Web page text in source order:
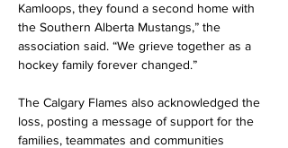
Kamloops, they found a second home with
the Southern Alberta Mustangs,” the
association said. “We grieve together as a
hockey family forever changed.”
The Calgary Flames also acknowledged the
loss, posting a message of support for the
families, teammates and communities